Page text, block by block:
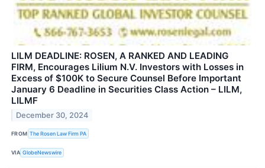
LILM DEADLINE: ROSEN, A RANKED AND LEADING
FIRM, Encourages Lilium N.V. Investors with Losses in
Excess of $100K to Secure Counsel Before Important
January 6 Deadline in Securities Class Action – LILM,
LILMF
December 30, 2024
FROM The Rosen Law Firm PA
VIA GlobeNewswire